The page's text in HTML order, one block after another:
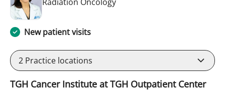
New patient visits
2 Practice locations
TGH Cancer Institute at TGH Outpatient Center